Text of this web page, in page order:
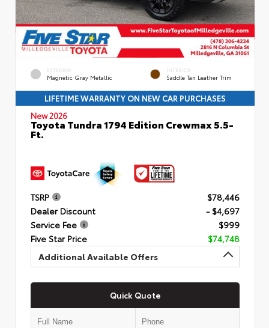
EXTERIOR
Magnetic Gray Metallic
INTERIOR
Saddle Tan Leather Trim
LIFETIME WARRANTY ON NEW CAR PURCHASES
New 2026
Toyota Tundra 1794 Edition Crewmax 5.5-
Ft.
TSRP
$78,446
Dealer Discount
- $4,697
Service Fee
$999
Five Star Price
$74,748
Additional Available Offers
Quick Quote